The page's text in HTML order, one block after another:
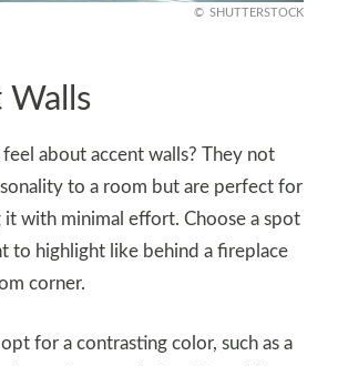
SHUTTERSTOCK
Walls
about accent walls? They not
to a room but are perfect for
it with minimal effort. Choose a spot
to highlight like behind a fireplace
corner.
opt for a contrasting color, such as a